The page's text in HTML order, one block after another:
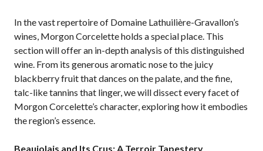
In the vast repertoire of Domaine Lathuilière-Gravallon’s
wines, Morgon Corcelette holds a special place. This
section will offer an in-depth analysis of this distinguished
wine. From its generous aromatic nose to the juicy
blackberry fruit that dances on the palate, and the fine,
talc-like tannins that linger, we will dissect every facet of
Morgon Corcelette’s character, exploring how it embodies
the region’s essence.
Beaujolais and Its Crus: A Terroir Tapestery